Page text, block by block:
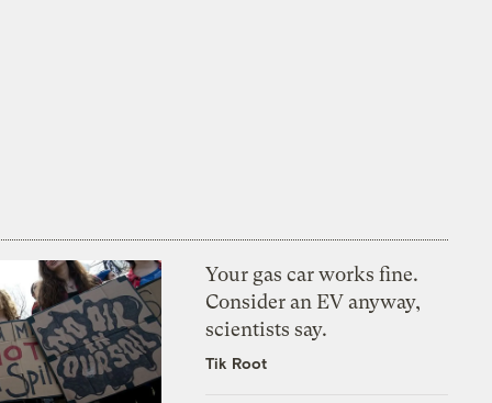
Your gas car works fine.
Consider an EV anyway,
scientists say.
Tik Root